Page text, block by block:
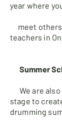
year where
meet others
teachers in
Summer
We are also
stage to
drumming